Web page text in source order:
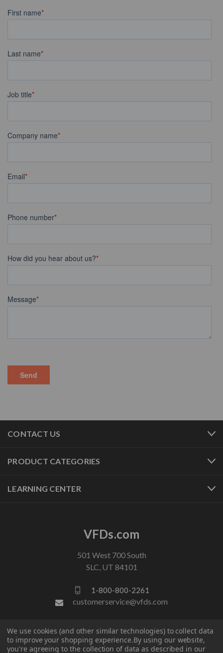
CONTACT US
PRODUCT CATEGORIES
LEARNING CENTER
VFDs.com
501 West 700 South
SLC, UT 84101
1-800-800-2261
customerservice@vfds.com
FOLLOW US
We use cookies (and other similar technologies) to collect data
to improve your shopping experience.By using our website,
you're agreeing to the collection of data as described in our